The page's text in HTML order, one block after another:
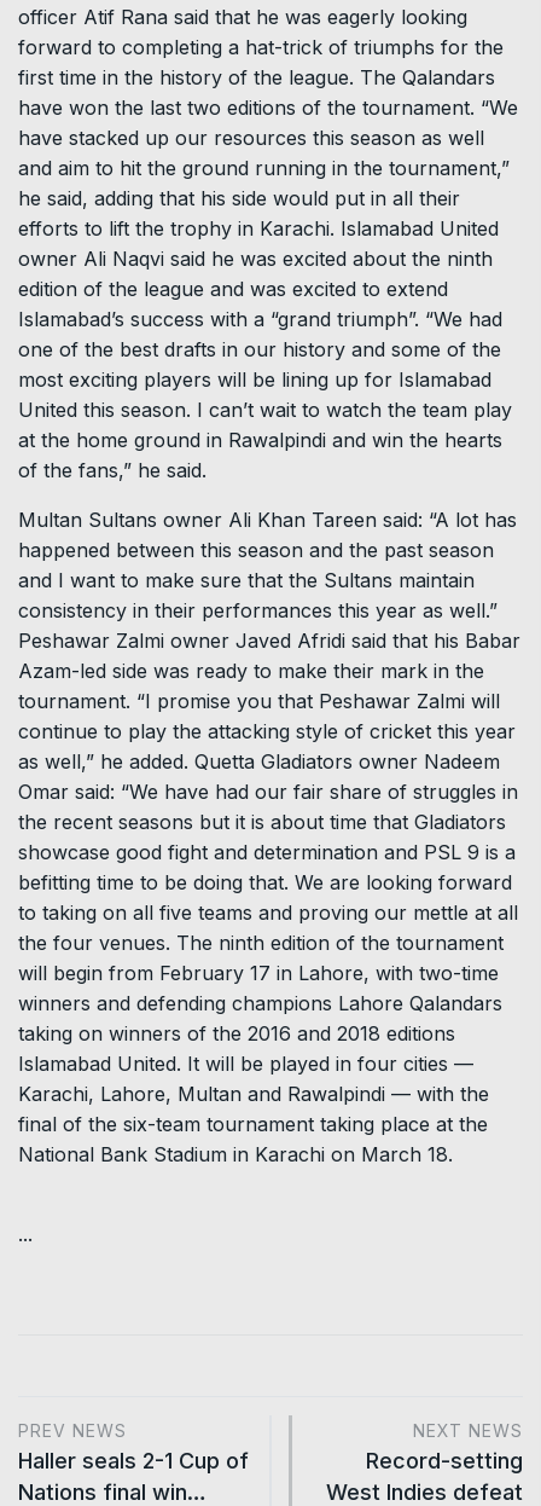
officer Atif Rana said that he was eagerly looking
forward to completing a hat-trick of triumphs for the
first time in the history of the league. The Qalandars
have won the last two editions of the tournament. “We
have stacked up our resources this season as well
and aim to hit the ground running in the tournament,”
he said, adding that his side would put in all their
efforts to lift the trophy in Karachi. Islamabad United
owner Ali Naqvi said he was excited about the ninth
edition of the league and was excited to extend
Islamabad’s success with a “grand triumph”. “We had
one of the best drafts in our history and some of the
most exciting players will be lining up for Islamabad
United this season. I can’t wait to watch the team play
at the home ground in Rawalpindi and win the hearts
of the fans,” he said.
Multan Sultans owner Ali Khan Tareen said: “A lot has
happened between this season and the past season
and I want to make sure that the Sultans maintain
consistency in their performances this year as well.”
Peshawar Zalmi owner Javed Afridi said that his Babar
Azam-led side was ready to make their mark in the
tournament. “I promise you that Peshawar Zalmi will
continue to play the attacking style of cricket this year
as well,” he added. Quetta Gladiators owner Nadeem
Omar said: “We have had our fair share of struggles in
the recent seasons but it is about time that Gladiators
showcase good fight and determination and PSL 9 is a
befitting time to be doing that. We are looking forward
to taking on all five teams and proving our mettle at all
the four venues. The ninth edition of the tournament
will begin from February 17 in Lahore, with two-time
winners and defending champions Lahore Qalandars
taking on winners of the 2016 and 2018 editions
Islamabad United. It will be played in four cities —
Karachi, Lahore, Multan and Rawalpindi — with the
final of the six-team tournament taking place at the
National Bank Stadium in Karachi on March 18.
...
PREV NEWS
Haller seals 2-1 Cup of
Nations final win…
NEXT NEWS
Record-setting
West Indies defeat